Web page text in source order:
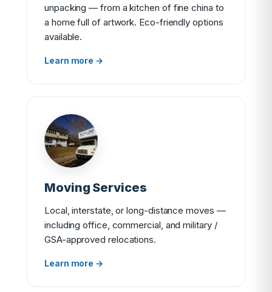
unpacking — from a kitchen of fine china to
a home full of artwork. Eco-friendly options
available.
Learn more →
Moving Services
Local, interstate, or long-distance moves —
including office, commercial, and military /
GSA-approved relocations.
Learn more →